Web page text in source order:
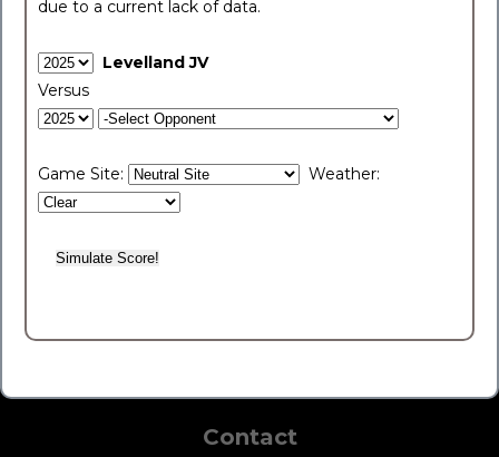
due to a current lack of data.
Levelland JV
Versus
Game Site: Weather:
Contact